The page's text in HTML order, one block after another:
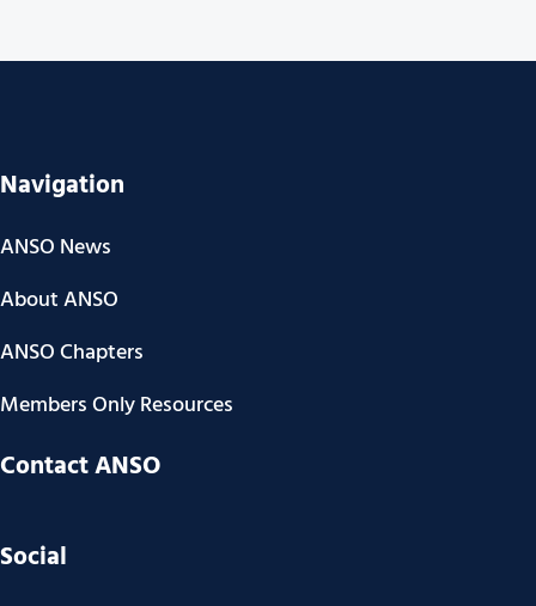
Navigation
ANSO News
About ANSO
ANSO Chapters
Members Only Resources
Contact ANSO
Social